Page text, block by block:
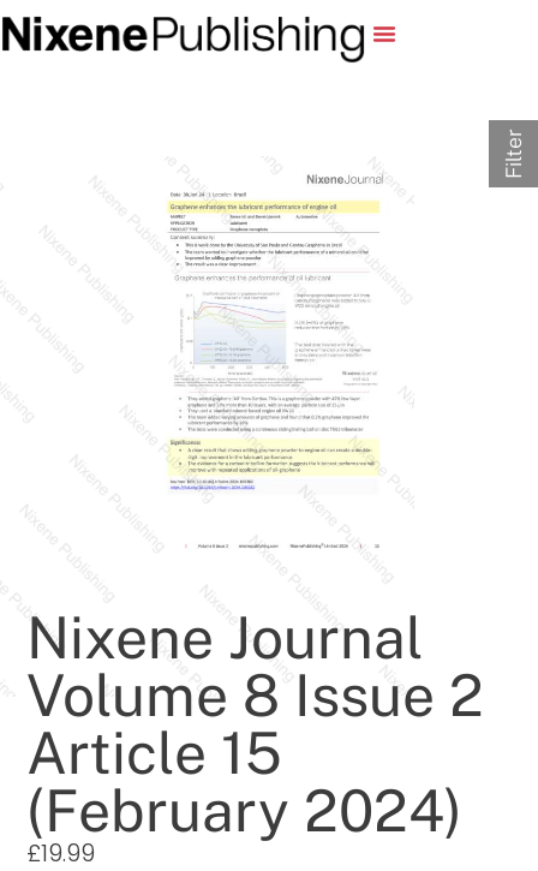
Nixene Journal
Volume 8 Issue 2
Article 15
(February 2024)
£19.99
Filter